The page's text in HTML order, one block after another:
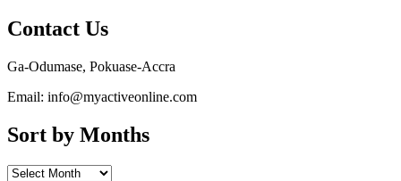
Contact Us
Ga-Odumase, Pokuase-Accra
Email: info@myactiveonline.com
Sort by Months
Sort